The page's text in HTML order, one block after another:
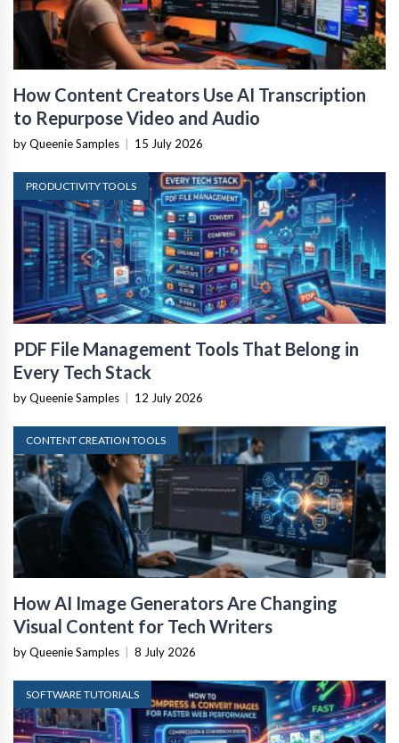
How Content Creators Use AI Transcription
to Repurpose Video and Audio
by Queenie Samples 15 July 2026
PRODUCTIVITY TOOLS
PDF File Management Tools That Belong in
Every Tech Stack
by Queenie Samples 12 July 2026
CONTENT CREATION TOOLS
How AI Image Generators Are Changing
Visual Content for Tech Writers
by Queenie Samples 8 July 2026
SOFTWARE TUTORIALS